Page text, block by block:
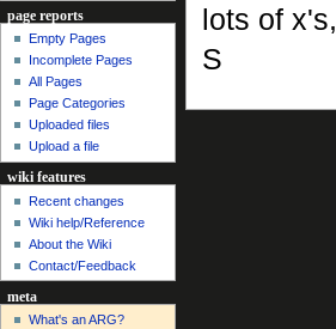
lots of x's,
S
page reports
Empty Pages
Incomplete Pages
All Pages
Page Categories
Uploaded files
Upload a file
wiki features
Recent changes
Wiki help/Reference
About the Wiki
Contact/Feedback
meta
What's an ARG?